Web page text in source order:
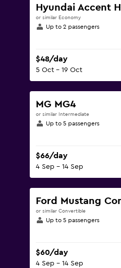
Hyundai Accent
or similar Economy
Up to 2 passengers
$48/day
5 Oct - 19 Oct
MG MG4
or similar Intermediate
Up to 5 passengers
$66/day
4 Sep - 14 Sep
Ford Mustang
or similar Convertible
Up to 5 passengers
$60/day
4 Sep - 14 Sep